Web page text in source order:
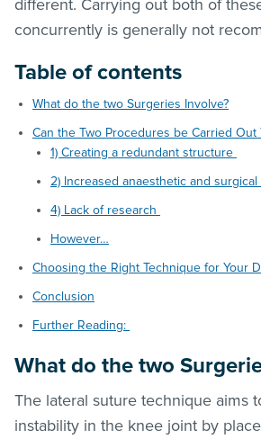
different. Carrying out both of
concurrently is generally not
Table of contents
What do the two Surgeries Involve?
Can the Two Procedures be Carried Out
1) Creating a redundant structure
2) Increased anaesthetic and surgical
4) Lack of research
However…
Choosing the Right Technique for Your
Conclusion
Further Reading:
What do the two
The lateral suture technique aims
instability in the knee joint by